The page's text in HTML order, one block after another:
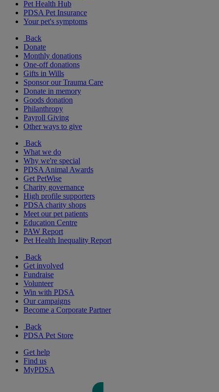
Pet Health Hub
PDSA Pet Insurance
Your pet's symptoms
Back
Donate
Monthly donations
One-off donations
Gifts in Wills
Sponsor our Trauma Care
Donate in memory
Goods donation
Philanthropy
Payroll Giving
Other ways to give
Back
What we do
Why we're special
PDSA Animal Awards
Get PetWise
Charity governance
High profile supporters
PDSA charity shops
Meet our pet patients
Education Centre
PAW Report
Pet Health Inequality Report
Back
Get involved
Fundraise
Volunteer
Win with PDSA
Our campaigns
Become a Corporate Partner
Back
PDSA Pet Store
Get help
Find us
MyPDSA